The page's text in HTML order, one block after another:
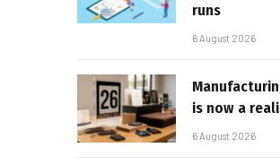
runs
6 August 2026
is now a
6 August 2026